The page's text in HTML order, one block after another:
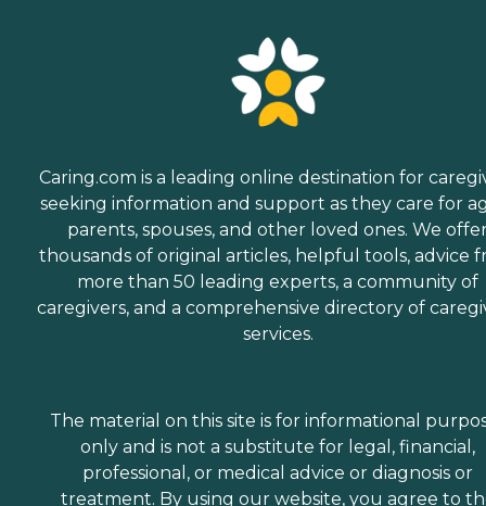
Caring.com is a leading online destination for
seeking information and support as they care for
parents, spouses, and other loved ones. We
thousands of original articles, helpful tools, advice
more than 50 leading experts, a community of
caregivers, and a comprehensive directory of
services.
The material on this site is for informational
only and is not a substitute for legal, financial,
professional, or medical advice or diagnosis or
treatment. By using our website, you agree to